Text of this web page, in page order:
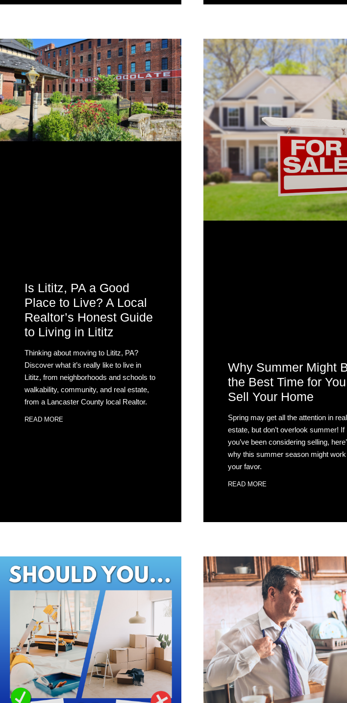
Is Lititz, PA a Good
Place to Live? A Local
Realtor’s Honest Guide
to Living in Lititz
Thinking about moving to Lititz, PA?
Discover what it’s really like to live in
Lititz, from neighborhoods and schools to
walkability, community, and real estate,
from a Lancaster County local Realtor.
READ MORE
Why Summer Might
the Best Time for
Sell Your Home
Spring may get all the attention in real
estate, but don’t overlook summer! If
you’ve been considering selling,
why this summer season might
your favor.
READ MORE